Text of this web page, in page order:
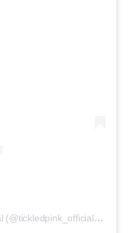
A post shared by Tickled Pink Official (@tickledpink_official)on